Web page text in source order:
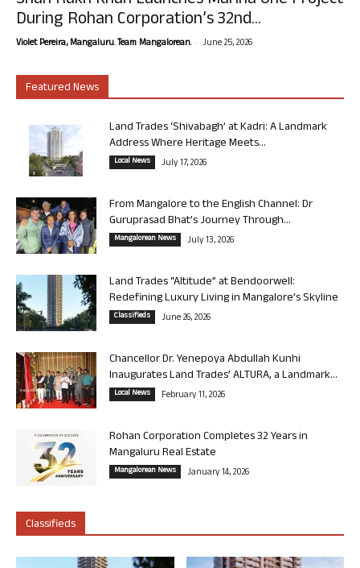
During Rohan Corporation’s 32nd...
Violet Pereira, Mangaluru. Team Mangalorean. - June 25, 2026
Featured News
Land Trades ‘Shivabagh’ at Kadri: A Landmark
Address Where Heritage Meets...
Local News July 17, 2026
From Mangalore to the English Channel: Dr
Guruprasad Bhat’s Journey Through...
Mangalorean News July 13, 2026
Land Trades “Altitude” at Bendoorwell:
Redefining Luxury Living in Mangalore’s Skyline
Classifieds June 26, 2026
Chancellor Dr. Yenepoya Abdullah Kunhi
Inaugurates Land Trades’ ALTURA, a Landmark...
Local News February 11, 2026
Rohan Corporation Completes 32 Years in
Mangaluru Real Estate
Mangalorean News January 14, 2026
Classifieds